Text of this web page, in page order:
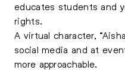
educates students and
rights.
A virtual character,
social media and at
more approachable.